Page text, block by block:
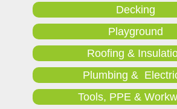
Decking
Playground
Roofing &
Plumbing &
Tools, PPE &